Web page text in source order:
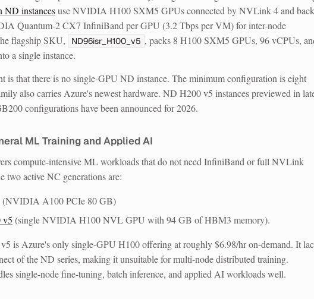
ND instancesuse NVIDIA H100 SXM5 GPUs connected by NVLink 4 and
Quantum-2 CX7 InfiniBand per GPU (3.2 Tbps per VM) for inter-node
flagship SKU,
ND96isr_H100_v5 , packs 8 H100 SXM5 GPUs, 96 vCPUs,
a single instance.
is thatthere is no single-GPU ND instance. The minimum configuration is eight
also carries Azure's newest hardware. ND H200 v5 instances previewed in
configurations have been announced for 2026.
ML Training and Applied AI
compute-intensive ML workloads that do not need InfiniBand or full NVLink
two active NC generations are:
(NVIDIA A100 PCIe 80 GB)
v5 (single NVIDIA H100 NVL GPU with 94 GB of HBM3 memory).
is Azure's only single-GPU H100 offering at roughly $6.98/hr on-demand. It
of the ND series, making it unsuitable for multi-node distributed training.
single-node fine-tuning, batch inference, and applied AI workloads well.